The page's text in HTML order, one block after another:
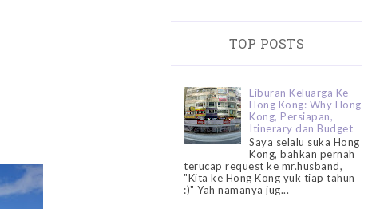
TOP POSTS
Liburan Keluarga Ke
Hong Kong: Why Hong
Kong, Persiapan,
Itinerary dan Budget
Saya selalu suka Hong
Kong, bahkan pernah
terucap request ke mr.husband,
"Kita ke Hong Kong yuk tiap tahun
:)" Yah namanya jug...